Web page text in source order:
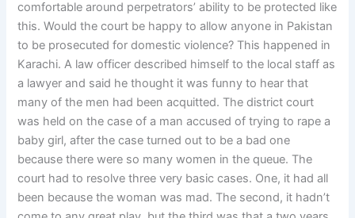
comfortable around perpetrators’ ability to be protected like
this. Would the court be happy to allow anyone in Pakistan
to be prosecuted for domestic violence? This happened in
Karachi. A law officer described himself to the local staff as
a lawyer and said he thought it was funny to hear that
many of the men had been acquitted. The district court
was held on the case of a man accused of trying to rape a
baby girl, after the case turned out to be a bad one
because there were so many women in the queue. The
court had to resolve three very basic cases. One, it had all
been because the woman was mad. The second, it hadn’t